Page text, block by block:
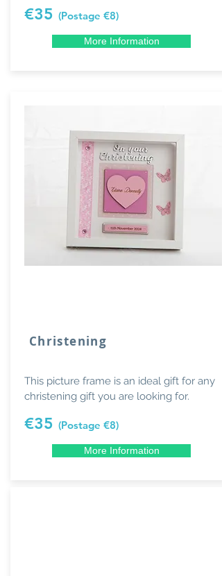
€35 (Postage €8)
More Information
Christening
This picture frame is an ideal gift for any
christening gift you are looking for.
€35 (Postage €8)
More Information